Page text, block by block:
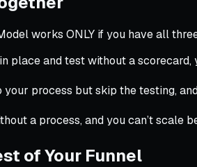
works ONLY if you have all
place and test without a scorecard,
process but skip the testing,
a process, and you can’t scale
of Your Funnel